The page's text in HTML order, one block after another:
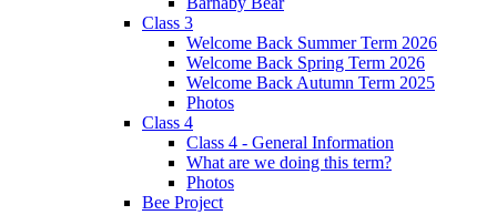
Class 3
Welcome Back Summer Term 2026
Welcome Back Spring Term 2026
Welcome Back Autumn Term 2025
Photos
Class 4
Class 4 - General Information
What are we doing this term?
Photos
Bee Project